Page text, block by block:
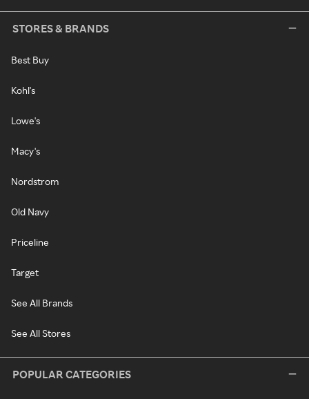
STORES & BRANDS
Best Buy
Kohl's
Lowe's
Macy's
Nordstrom
Old Navy
Priceline
Target
See All Brands
See All Stores
POPULAR CATEGORIES